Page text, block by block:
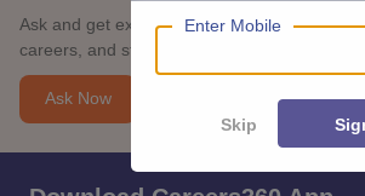
Ask and get expert answers on exams,
careers, and study options.
Ask Now
Enter Mobile
Skip